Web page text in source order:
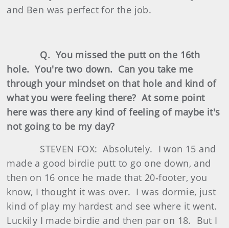
and Ben was perfect for the job.
Q. You missed the putt on the 16th
hole. You're two down. Can you take me
through your mindset on that hole and kind of
what you were feeling there? At some point
here was there any kind of feeling of maybe it's
not going to be my day?
STEVEN FOX: Absolutely. I won 15 and
made a good birdie putt to go one down, and
then on 16 once he made that 20‑footer, you
know, I thought it was over. I was dormie, just
kind of play my hardest and see where it went.
Luckily I made birdie and then par on 18. But I